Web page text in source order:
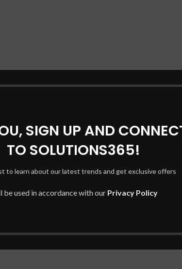
SIGN UP AND
TO SOLUTIONS365!
to learn about our latest trends and get exclusive offers
be used in accordance with our Privacy Policy